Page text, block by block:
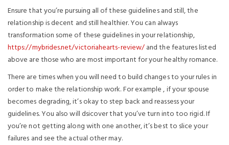
Ensure that you’re pursuing all of these guidelines and still, the
relationship is decent and still healthier. You can always
transformation some of these guidelines in your relationship,
https://mybrides.net/victoriahearts-review/and the features listed
above are those who are most important for your healthy romance.
There are times when you will need to build changes to your rules in
order to make the relationship work. For example , if your spouse
becomes degrading, it’s okay to step back and reassess your
guidelines. You also will dsicover that you’ve turn into too rigid. If
you’re not getting along with one another, it’s best to slice your
failures and see the actual other may.